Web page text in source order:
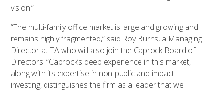
vision.”
“The multi-family office market is large and growing and
remains highly fragmented,” said Roy Burns, a Managing
Director at TA who will also join the Caprock Board of
Directors. “Caprock’s deep experience in this market,
along with its expertise in non-public and impact
investing, distinguishes the firm as a leader that we